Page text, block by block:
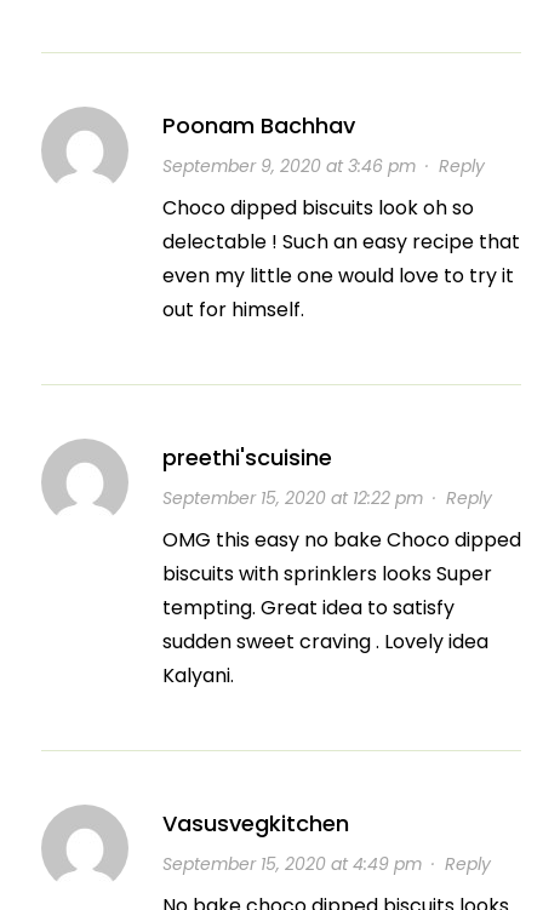
Poonam Bachhav
September 9, 2020 at 3:46 pm· Reply
Choco dipped biscuits look oh so
delectable ! Such an easy recipe that
even my little one would love to try it
out for himself.
preethi'scuisine
September 15, 2020 at 12:22 pm· Reply
OMG this easy no bake Choco dipped
biscuits with sprinklers looks Super
tempting. Great idea to satisfy
sudden sweet craving . Lovely idea
Kalyani.
Vasusvegkitchen
September 15, 2020 at 4:49 pm· Reply